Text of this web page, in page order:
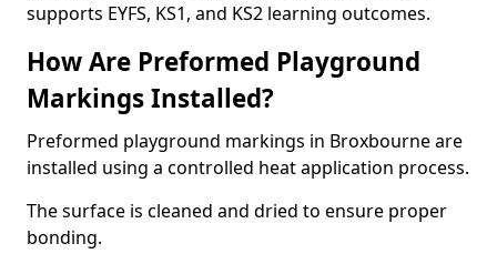
supports EYFS, KS1, and KS2 learning outcomes.
How Are Preformed Playground
Markings Installed?
Preformed playground markings in Broxbourne are
installed using a controlled heat application process.
The surface is cleaned and dried to ensure proper
bonding.